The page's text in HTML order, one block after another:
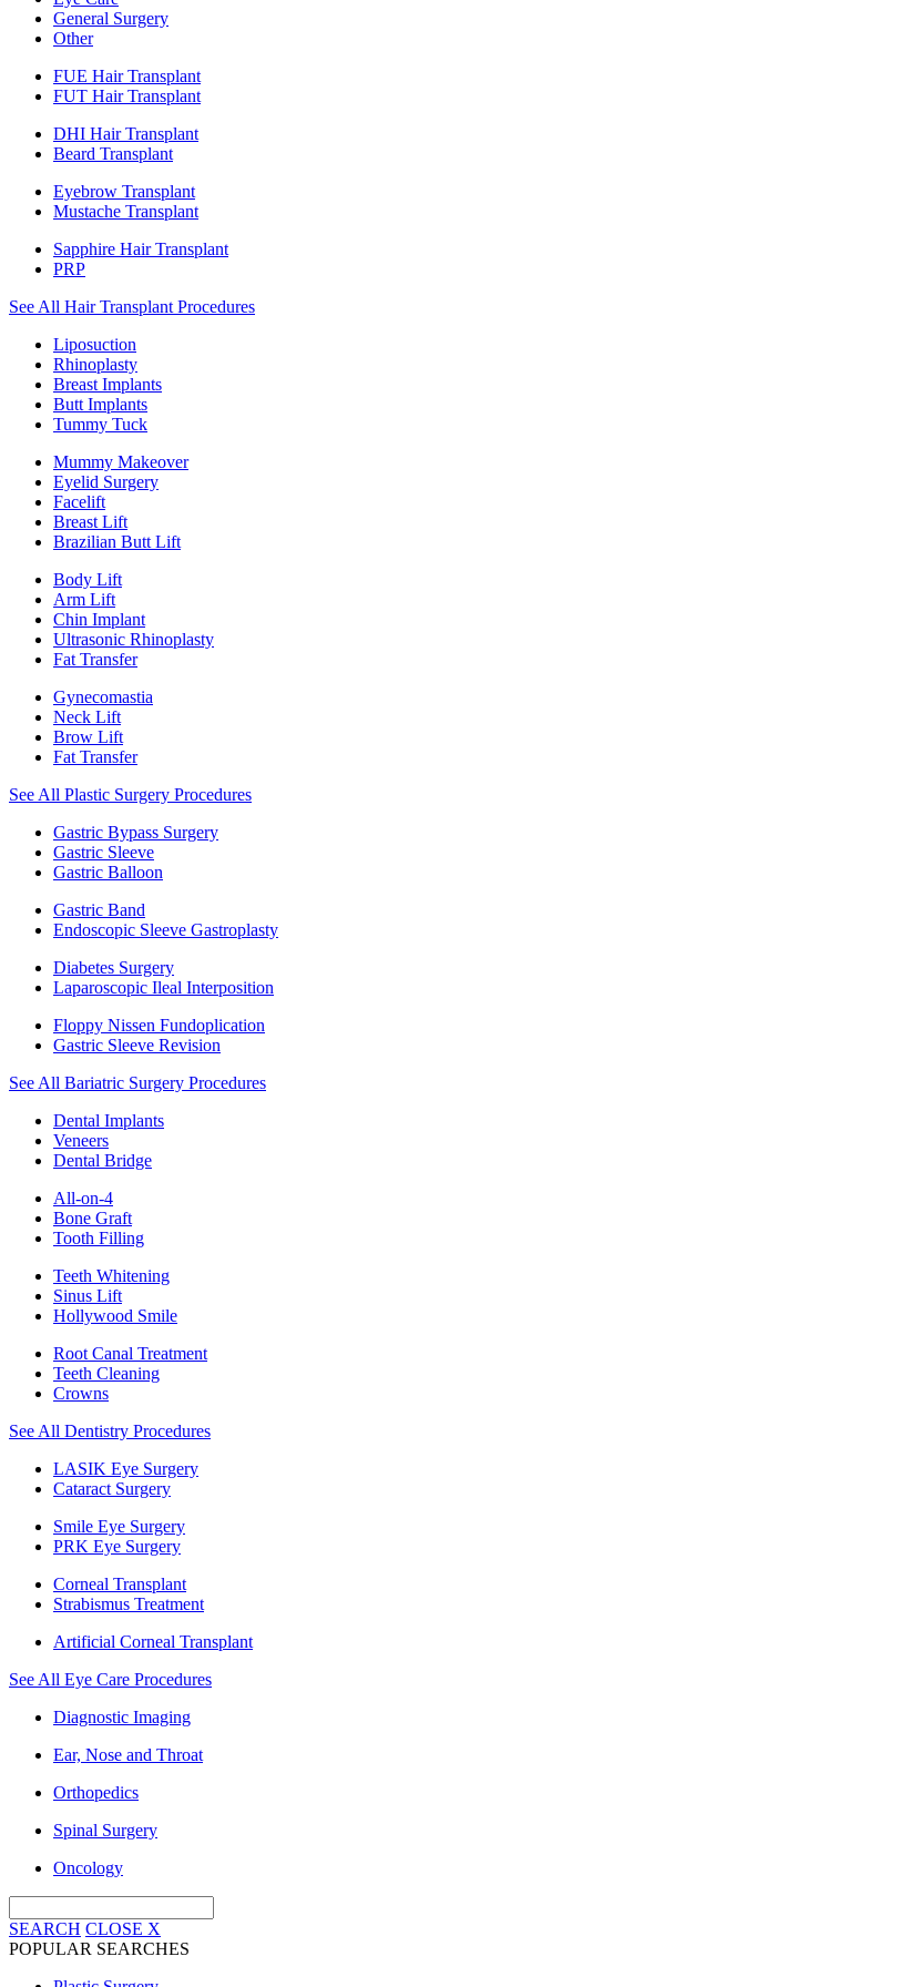
General Surgery
Other
FUE Hair Transplant
FUT Hair Transplant
DHI Hair Transplant
Beard Transplant
Eyebrow Transplant
Mustache Transplant
Sapphire Hair Transplant
PRP
See All Hair Transplant Procedures
Liposuction
Rhinoplasty
Breast Implants
Butt Implants
Tummy Tuck
Mummy Makeover
Eyelid Surgery
Facelift
Breast Lift
Brazilian Butt Lift
Body Lift
Arm Lift
Chin Implant
Ultrasonic Rhinoplasty
Fat Transfer
Gynecomastia
Neck Lift
Brow Lift
Fat Transfer
See All Plastic Surgery Procedures
Gastric Bypass Surgery
Gastric Sleeve
Gastric Balloon
Gastric Band
Endoscopic Sleeve Gastroplasty
Diabetes Surgery
Laparoscopic Ileal Interposition
Floppy Nissen Fundoplication
Gastric Sleeve Revision
See All Bariatric Surgery Procedures
Dental Implants
Veneers
Dental Bridge
All-on-4
Bone Graft
Tooth Filling
Teeth Whitening
Sinus Lift
Hollywood Smile
Root Canal Treatment
Teeth Cleaning
Crowns
See All Dentistry Procedures
LASIK Eye Surgery
Cataract Surgery
Smile Eye Surgery
PRK Eye Surgery
Corneal Transplant
Strabismus Treatment
Artificial Corneal Transplant
See All Eye Care Procedures
Diagnostic Imaging
Ear, Nose and Throat
Orthopedics
Spinal Surgery
Oncology
SEARCH CLOSE X
POPULAR SEARCHES